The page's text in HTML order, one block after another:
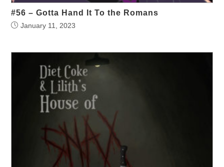
#56 – Gotta Hand It To the Romans
January 11, 2023